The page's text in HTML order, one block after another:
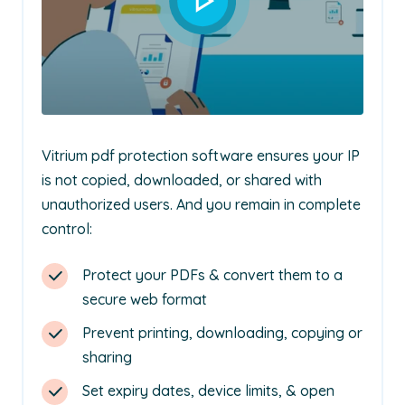
Vitrium pdf protection software ensures your IP
is not copied, downloaded, or shared with
unauthorized users. And you remain in complete
control:
Protect your PDFs & convert them to a
secure web format
Prevent printing, downloading, copying or
sharing
Set expiry dates, device limits, & open